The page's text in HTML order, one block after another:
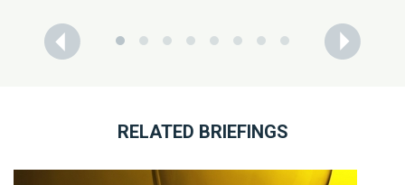
RELATED BRIEFINGS